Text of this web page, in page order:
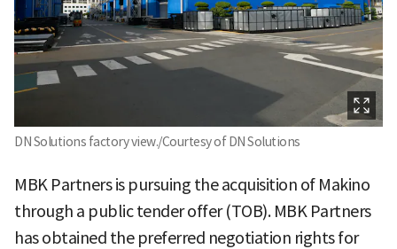
DN Solutions factory view./Courtesy of DN Solutions
MBK Partners is pursuing the acquisition of Makino
through a public tender offer (TOB). MBK Partners
has obtained the preferred negotiation rights for